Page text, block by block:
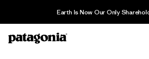
Earth Is Now Our Only